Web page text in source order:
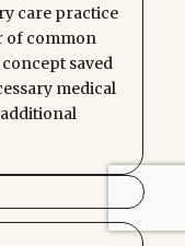
care practice
of common
saved
medical